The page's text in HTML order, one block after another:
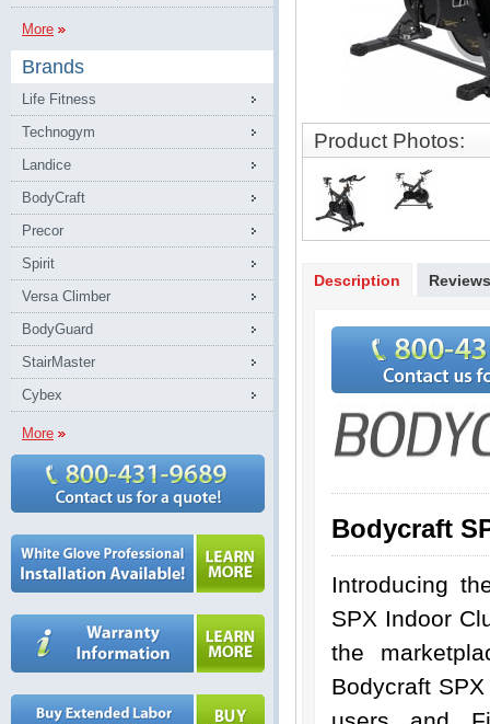
More
Brands
Life Fitness
Technogym
Landice
BodyCraft
Precor
Spirit
Versa Climber
BodyGuard
StairMaster
Cybex
More
Product Photos:
Description Reviews
Bodycraft
Introducing
SPX Indoor
the
Bodycraft